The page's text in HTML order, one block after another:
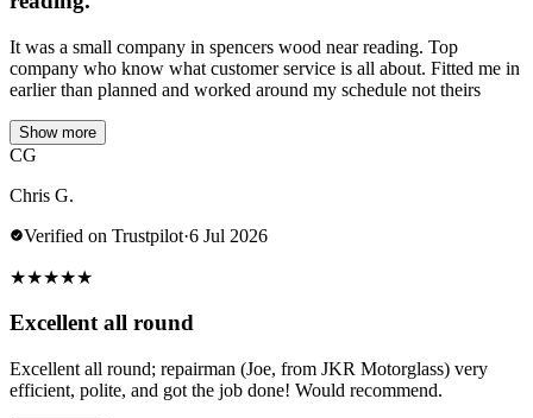
It was a small company in spencers wood near reading. Top
company who know what customer service is all about. Fitted me in
earlier than planned and worked around my schedule not theirs
Show more
CG
Chris G.
Verified on Trustpilot·6 Jul 2026
★★★★★
Excellent all round
Excellent all round; repairman (Joe, from JKR Motorglass) very
efficient, polite, and got the job done! Would recommend.